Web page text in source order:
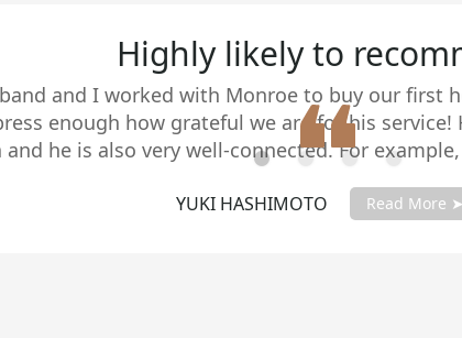
5 stars!
pleased with Monroe Herington's real estate
combined with his responsiveness and
is a real estate professional with strategic
asking price in a very short time.
BUD AND JAN Read More ➤